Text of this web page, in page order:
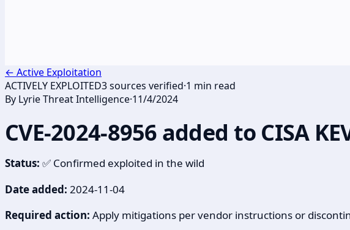
← Active Exploitation
ACTIVELY EXPLOITED3sources verified·1 min read
By Lyrie Threat Intelligence·11/4/2024
CVE-2024-8956 added to CISA
Status: ✅ Confirmed exploited in the wild
Date added: 2024-11-04
Required action: Apply mitigations per vendor instructions or